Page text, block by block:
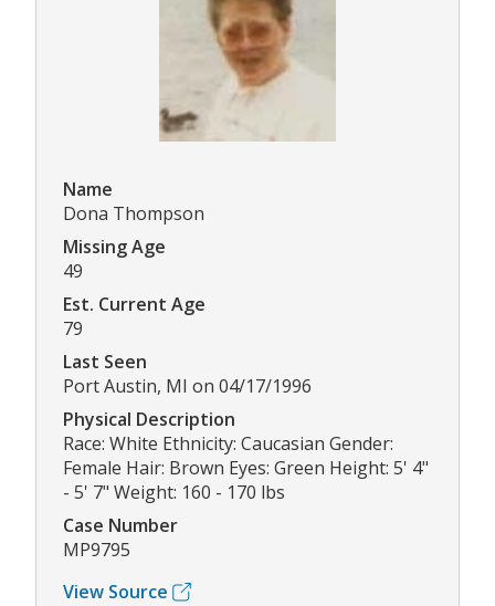
Name
Dona Thompson
Missing Age
49
Est. Current Age
79
Last Seen
Port Austin, MI on 04/17/1996
Physical Description
Race: White Ethnicity: Caucasian Gender:
Female Hair: Brown Eyes: Green Height: 5' 4"
- 5' 7" Weight: 160 - 170 lbs
Case Number
MP9795
View Source